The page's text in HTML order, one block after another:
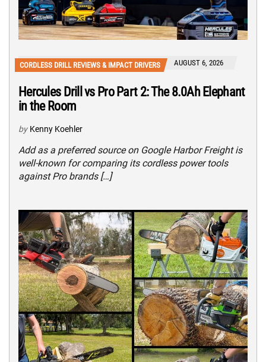
CORDLESS DRILL REVIEWS & IMPACT DRIVERS AUGUST 6, 2026
Hercules Drill vs Pro Part 2: The 8.0Ah Elephant
in the Room
by Kenny Koehler
Add as a preferred source on Google Harbor Freight is
well-known for comparing its cordless power tools
against Pro brands […]